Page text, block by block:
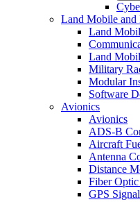
Land Mobile
Land
Land
Military
Modular
Software
Avionics
Avionics
ADS-B
Aircraft
Antenna
Distance
Fiber
GPS